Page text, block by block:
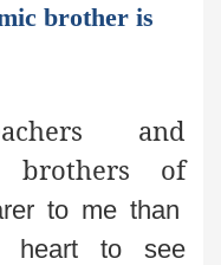
brother is
and
brothers of
to me than
heart
to see